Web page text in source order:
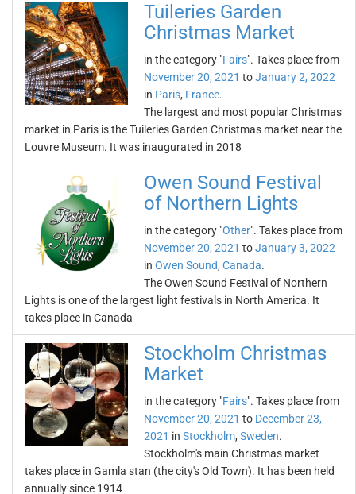
Tuileries Garden
Christmas Market
in the category "Fairs". Takes place from
November 20, 2021 toJanuary 2, 2022
in Paris, France.
The largest and most popular Christmas
market in Paris is the Tuileries Garden Christmas market near the
Louvre Museum. It was inaugurated in 2018
Owen Sound Festival
of Northern Lights
in the category "Other". Takes place from
November 20, 2021 toJanuary 3, 2022
in Owen Sound, Canada.
The Owen Sound Festival of Northern
Lights is one of the largest light festivals in North America. It
takes place in Canada
Stockholm Christmas
Market
in the category "Fairs". Takes place from
November 20, 2021 to December 23,
2021 in Stockholm, Sweden.
Stockholm's main Christmas market
takes place in Gamla stan (the city's Old Town). It has been held
annually since 1914